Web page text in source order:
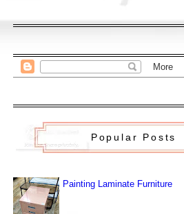
Popular Posts
Painting Laminate Furniture